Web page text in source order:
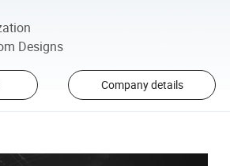
Designs
Company details